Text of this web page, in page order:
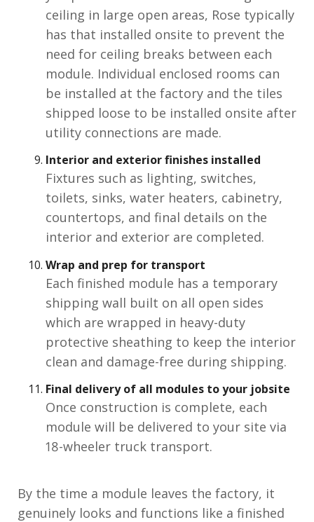
ceiling in large open areas, Rose typically
has that installed onsite to prevent the
need for ceiling breaks between each
module. Individual enclosed rooms can
be installed at the factory and the tiles
shipped loose to be installed onsite after
utility connections are made.
Interior and exterior finishes installed
Fixtures such as lighting, switches,
toilets, sinks, water heaters, cabinetry,
countertops, and final details on the
interior and exterior are completed.
Wrap and prep for transport
Each finished module has a temporary
shipping wall built on all open sides
which are wrapped in heavy-duty
protective sheathing to keep the interior
clean and damage-free during shipping.
Final delivery of all modules to your jobsite
Once construction is complete, each
module will be delivered to your site via
18-wheeler truck transport.
By the time a module leaves the factory, it
genuinely looks and functions like a finished